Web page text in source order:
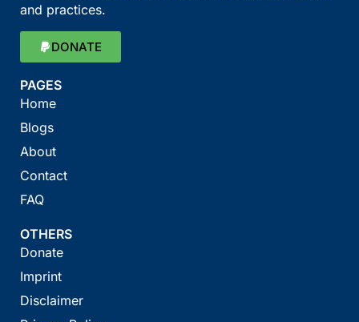
and practices.
DONATE
PAGES
Home
Blogs
About
Contact
FAQ
OTHERS
Donate
Imprint
Disclaimer